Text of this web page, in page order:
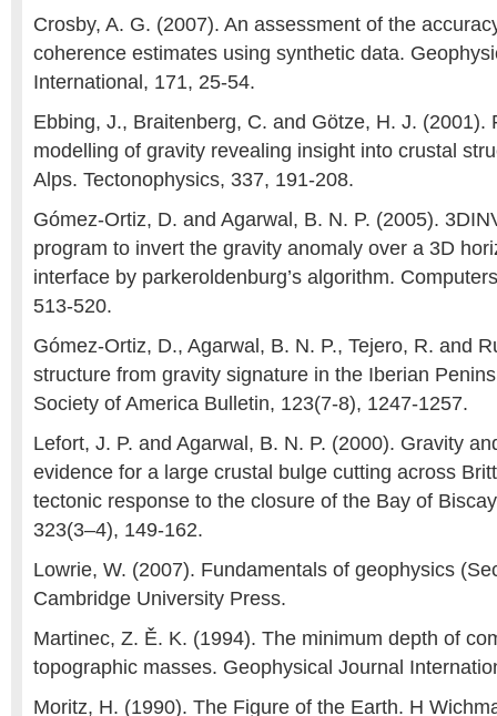
Crosby, A. G. (2007). An assessment of the
coherence estimates using synthetic data.
International, 171, 25-54.
Ebbing, J., Braitenberg, C. and Götze, H. J. (2001).
modelling of gravity revealing insight into crustal
Alps. Tectonophysics, 337, 191-208.
Gómez-Ortiz, D. and Agarwal, B. N. P. (2005).
program to invert the gravity anomaly over a 3D
interface by parkeroldenburg’s algorithm.
513-520.
Gómez-Ortiz, D., Agarwal, B. N. P., Tejero, R. and
structure from gravity signature in the Iberian
Society of America Bulletin, 123(7-8), 1247-1257.
Lefort, J. P. and Agarwal, B. N. P. (2000). Gravity
evidence for a large crustal bulge cutting across
tectonic response to the closure of the Bay of
323(3–4), 149-162.
Lowrie, W. (2007). Fundamentals of geophysics
Cambridge University Press.
Martinec, Z. Ě. K. (1994). The minimum depth of
topographic masses. Geophysical Journal
Moritz, H. (1990). The Figure of the Earth. H